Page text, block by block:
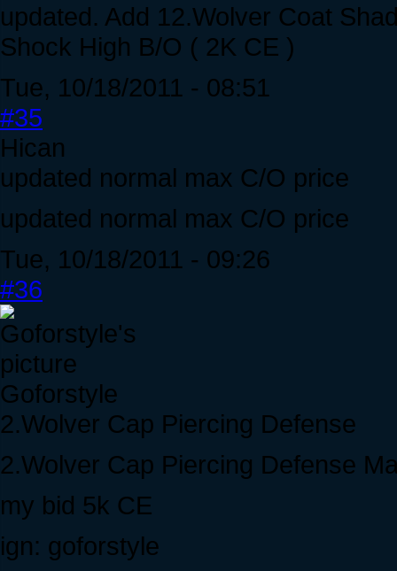
updated. Add 12.Wolver Coat
Shock High B/O ( 2K CE )
Tue, 10/18/2011 - 08:51
#35
Hican
updated normal max C/O price
updated normal max C/O price
Tue, 10/18/2011 - 09:26
#36
Goforstyle
2.Wolver Cap Piercing Defense
2.Wolver Cap Piercing Defense
my bid 5k CE
ign: goforstyle